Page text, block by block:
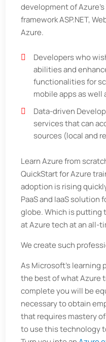
development of
framework ASP.NET,
Azure.
Developers who
abilities and
functionalities for
mobile apps as
Data-driven
services that can
sources (local and
Learn Azure from
QuickStart for Azure
adoption is rising
PaaS and IaaS solution
globe. Which is putting
at Azure tech at an all-
We create such
As Microsoft's learning
the best of what Azure
complete you will be
necessary to obtain
that requires mastery
to use this technology